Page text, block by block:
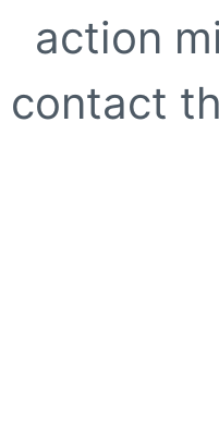
action
contact